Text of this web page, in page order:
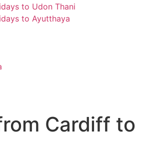
to Udon Thani
to Ayutthaya
Cardiff to